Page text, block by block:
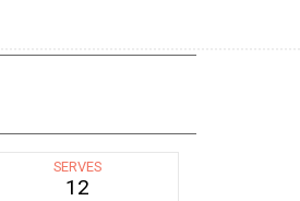
SERVES
12